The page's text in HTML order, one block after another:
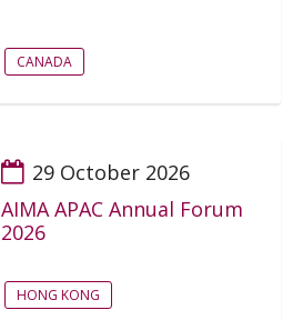
CANADA
29 October 2026
AIMA APAC Annual Forum
2026
HONG KONG